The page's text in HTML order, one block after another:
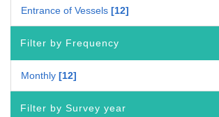
Entrance of Vessels 12
Filter by Frequency
Monthly 12
Filter by Survey year